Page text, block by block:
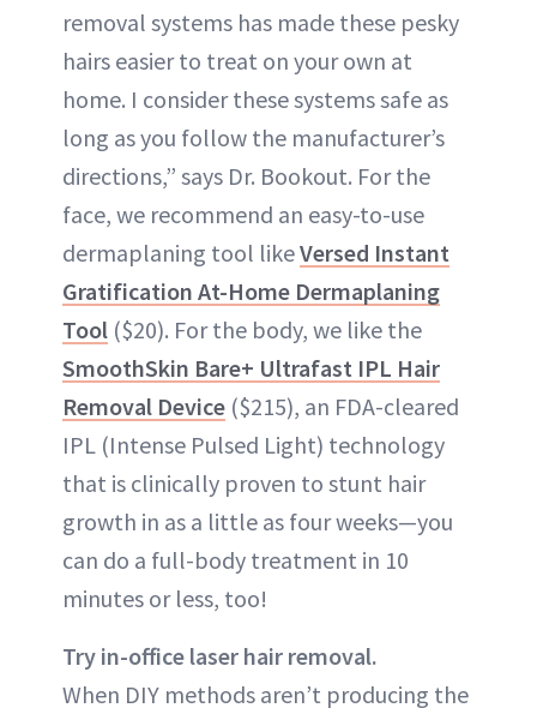
removal systems has made these pesky
hairs easier to treat on your own at
home. I consider these systems safe as
long as you follow the manufacturer’s
directions,” says Dr. Bookout. For the
face, we recommend an easy-to-use
dermaplaning tool likeVersed Instant
Gratification At-Home Dermaplaning
Tool ($20). For the body, we like the
SmoothSkin Bare+ Ultrafast IPL Hair
Removal Device ($215), an FDA-cleared
IPL (Intense Pulsed Light) technology
that is clinically proven to stunt hair
growth in as a little as four weeks—you
can do a full-body treatment in 10
minutes or less, too!
Try in-office laser hair removal.
When DIY methods aren’t producing the